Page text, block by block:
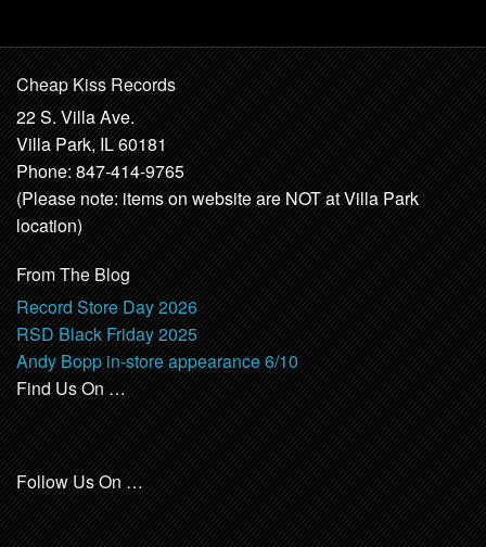
Cheap Kiss Records
22 S. Villa Ave.
Villa Park, IL 60181
Phone: 847-414-9765
(Please note: items on website are NOT at Villa Park
location)
From The Blog
Record Store Day 2026
RSD Black Friday 2025
Andy Bopp in-store appearance 6/10
Find Us On …
Follow Us On …